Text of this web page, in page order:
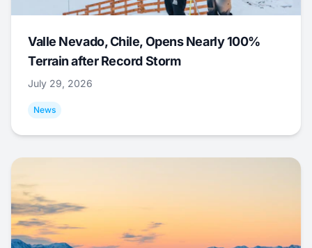
Valle Nevado, Chile, Opens Nearly 100%
Terrain after Record Storm
July 29, 2026
News